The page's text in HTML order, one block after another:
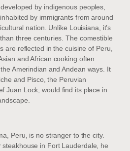
by indigenous peoples,
by immigrants from around
nation. Unlike Louisiana, it’s
three centuries. The comestible
are reflected in the cuisine of Peru,
and African cooking often
Amerindian and Andean ways. It
and Pisco, the Peruvian
Juan Lock, would find its place in
Peru, is no stranger to the city.
in Fort Lauderdale, he